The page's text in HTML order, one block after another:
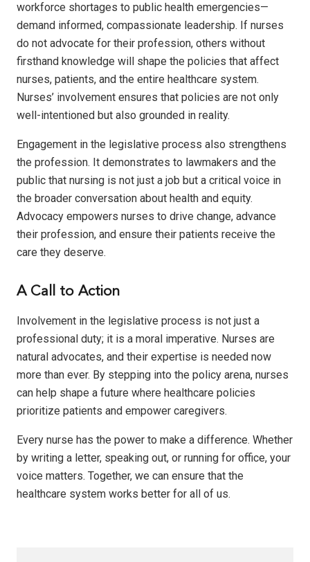
workforce shortages to public health emergencies—
demand informed, compassionate leadership. If nurses
do not advocate for their profession, others without
firsthand knowledge will shape the policies that affect
nurses, patients, and the entire healthcare system.
Nurses’ involvement ensures that policies are not only
well-intentioned but also grounded in reality.
Engagement in the legislative process also strengthens
the profession. It demonstrates to lawmakers and the
public that nursing is not just a job but a critical voice in
the broader conversation about health and equity.
Advocacy empowers nurses to drive change, advance
their profession, and ensure their patients receive the
care they deserve.
A Call to Action
Involvement in the legislative process is not just a
professional duty; it is a moral imperative. Nurses are
natural advocates, and their expertise is needed now
more than ever. By stepping into the policy arena, nurses
can help shape a future where healthcare policies
prioritize patients and empower caregivers.
Every nurse has the power to make a difference. Whether
by writing a letter, speaking out, or running for office, your
voice matters. Together, we can ensure that the
healthcare system works better for all of us.